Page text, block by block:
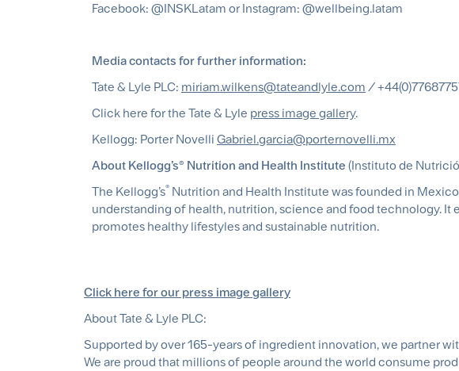
Facebook: @INSKLatam or Instagram: @wellbeing.latam
Media contacts for further information:
Tate & Lyle PLC: miriam.wilkens@tateandlyle.com /
Click here for the Tate & Lyle press image gallery.
Kellogg: Porter Novelli Gabriel.garcia@porternovelli.mx
About Kellogg’s® Nutrition and Health Institute (Instituto de
The Kellogg’s® Nutrition and Health Institute was founded in
understanding of health, nutrition, science and food technology.
promotes healthy lifestyles and sustainable nutrition.
Click here for our press image gallery
About Tate & Lyle PLC:
Supported by over 165-years of ingredient innovation, we partner
We are proud that millions of people around the world consume